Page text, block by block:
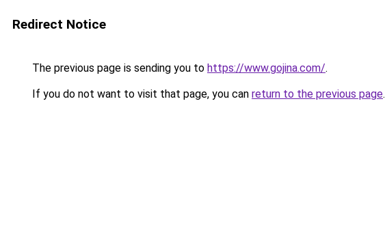
Redirect Notice
The previous page is sending you to https://www.gojina.com/.
If you do not want to visit that page, you can return to the previous page.